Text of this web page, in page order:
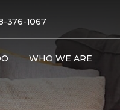
376-1067
WHO WE ARE